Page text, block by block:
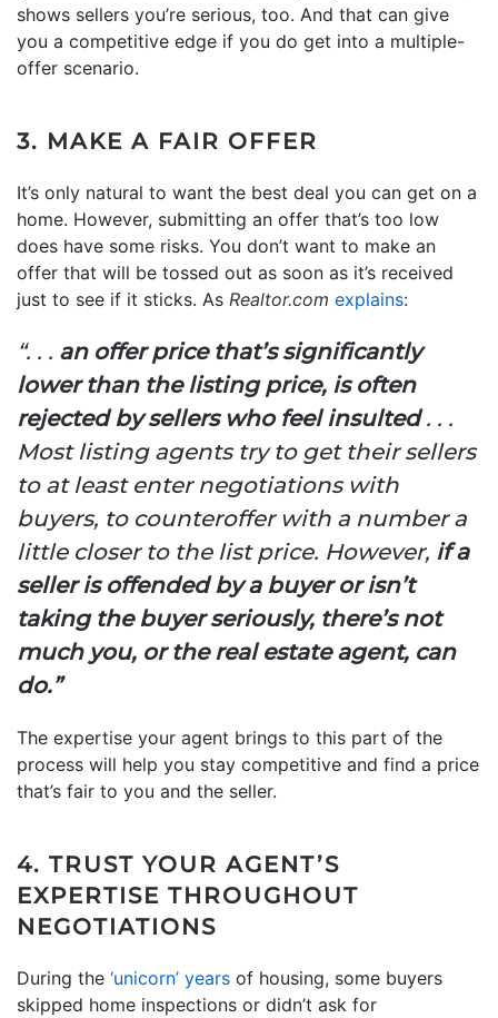
shows sellers you’re serious, too. And that can give
you a competitive edge if you do get into a multiple-
offer scenario.
3. MAKE A FAIR OFFER
It’s only natural to want the best deal you can get on a
home. However, submitting an offer that’s too low
does have some risks. You don’t want to make an
offer that will be tossed out as soon as it’s received
just to see if it sticks. As Realtor.com explains:
“. . . an offer price that’s significantly
lower than the listing price, is often
rejected by sellers who feel insulted. . .
Most listing agents try to get their sellers
to at least enter negotiations with
buyers, to counteroffer with a number a
little closer to the list price. However, if a
seller is offended by a buyer or isn’t
taking the buyer seriously, there’s not
much you, or the real estate agent, can
do.”
The expertise your agent brings to this part of the
process will help you stay competitive and find a price
that’s fair to you and the seller.
4. TRUST YOUR AGENT’S
EXPERTISE THROUGHOUT
NEGOTIATIONS
During the ‘unicorn’ years of housing, some buyers
skipped home inspections or didn’t ask for